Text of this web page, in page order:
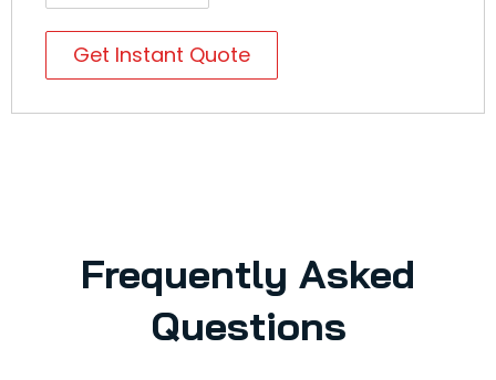
Get Instant Quote
Frequently Asked
Questions